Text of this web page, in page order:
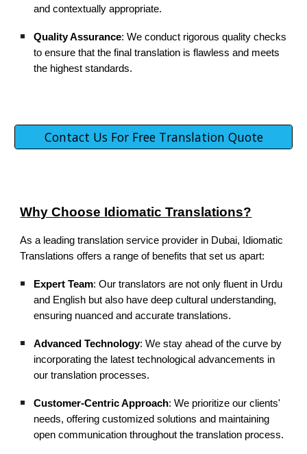
and contextually appropriate.
Quality Assurance: We conduct rigorous quality checks
to ensure that the final translation is flawless and meets
the highest standards.
Contact Us For Free Translation Quote
Why Choose Idiomatic Translations?
As a leading translation service provider in Dubai, Idiomatic
Translations offers a range of benefits that set us apart:
Expert Team: Our translators are not only fluent in Urdu
and English but also have deep cultural understanding,
ensuring nuanced and accurate translations.
Advanced Technology: We stay ahead of the curve by
incorporating the latest technological advancements in
our translation processes.
Customer-Centric Approach: We prioritize our clients'
needs, offering customized solutions and maintaining
open communication throughout the translation process.